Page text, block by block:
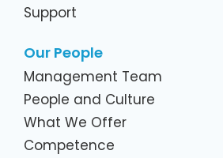
Support
Our People
Management Team
People and Culture
What We Offer
Competence